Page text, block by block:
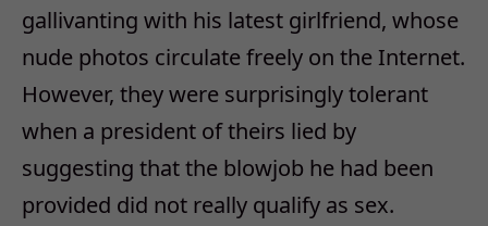
gallivanting with his latest girlfriend, whose
nude photos circulate freely on the Internet.
However, they were surprisingly tolerant
when a president of theirs lied by
suggesting that the blowjob he had been
provided did not really qualify as sex.